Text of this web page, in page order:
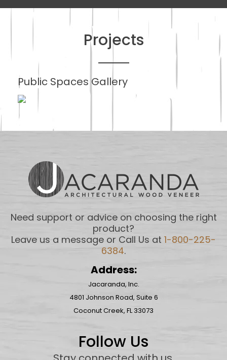
Projects
Public Spaces Gallery
Need support or advice on choosing the right
product?
Leave us a message or Call Us at 1-800-225-
6384.
Address:
Jacaranda, Inc.
4801 Johnson Road, Suite 6
Coconut Creek, FL 33073
Follow Us